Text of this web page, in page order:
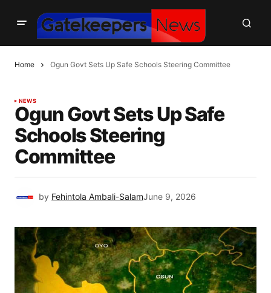
Home Ogun Govt Sets Up Safe Schools Steering Committee
NEWS
Ogun Govt Sets Up Safe
Schools Steering
Committee
by Fehintola Ambali-SalamJune 9, 2026